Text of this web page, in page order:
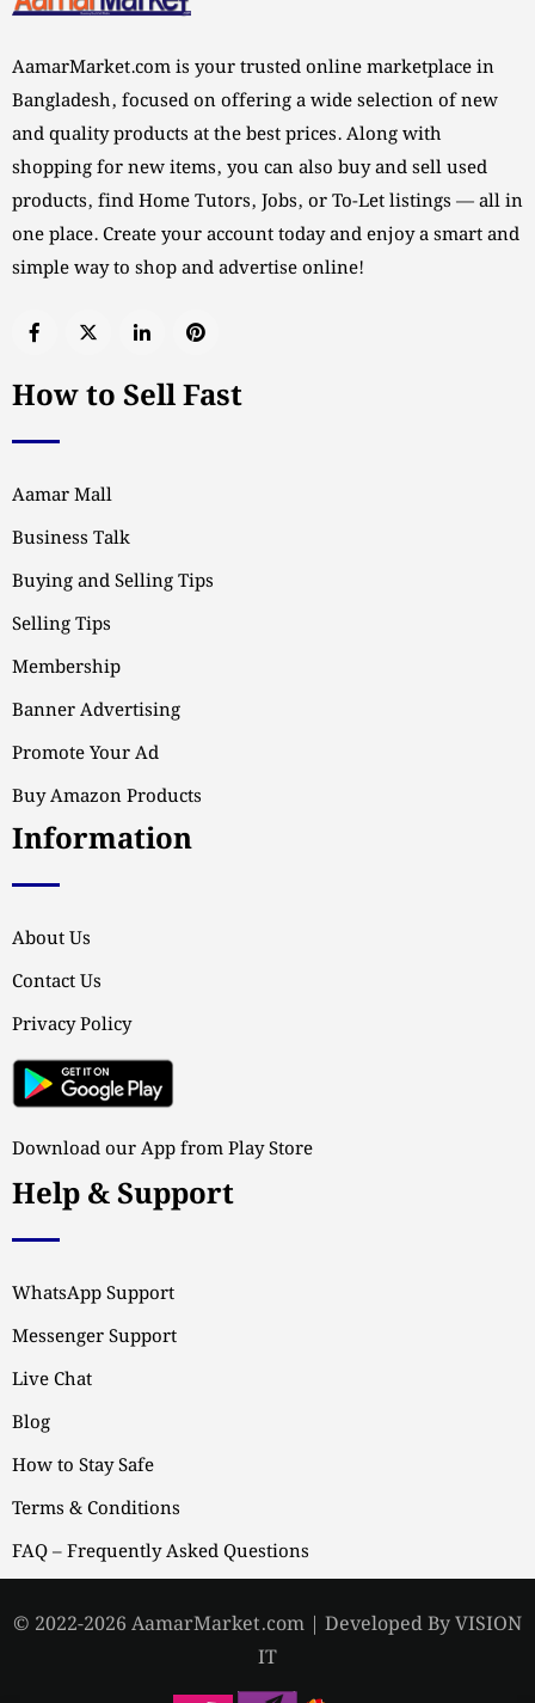
AamarMarket.com is your trusted online marketplace in
Bangladesh, focused on offering a wide selection of new
and quality products at the best prices. Along with
shopping for new items, you can also buy and sell used
products, find Home Tutors, Jobs, or To-Let listings — all in
one place. Create your account today and enjoy a smart and
simple way to shop and advertise online!
How to Sell Fast
Aamar Mall
Business Talk
Buying and Selling Tips
Selling Tips
Membership
Banner Advertising
Promote Your Ad
Buy Amazon Products
Information
About Us
Contact Us
Privacy Policy
Download our App from Play Store
Help & Support
WhatsApp Support
Messenger Support
Live Chat
Blog
How to Stay Safe
Terms & Conditions
FAQ – Frequently Asked Questions
© 2022-2026 AamarMarket.com | Developed By VISION
IT